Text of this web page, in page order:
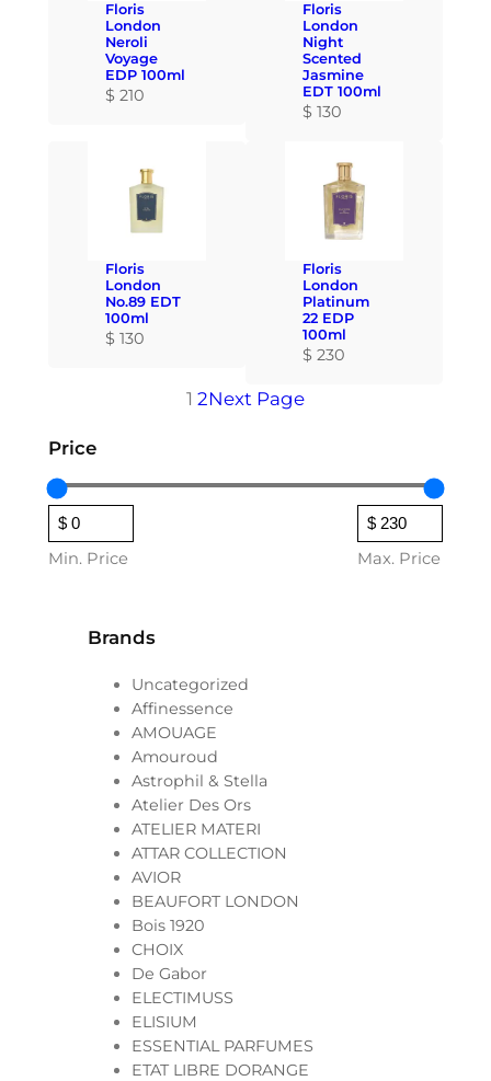
Price
Min. Price Max. Price
Brands
Uncategorized
Affinessence
AMOUAGE
Amouroud
Astrophil & Stella
Atelier Des Ors
ATELIER MATERI
ATTAR COLLECTION
AVIOR
BEAUFORT LONDON
Bois 1920
CHOIX
De Gabor
ELECTIMUSS
ELISIUM
ESSENTIAL PARFUMES
ETAT LIBRE DORANGE
Floris
London
Neroli
Voyage
EDP 100ml
$ 210
Floris
London
Night
Scented
Jasmine
EDT 100ml
$ 130
Floris
London
No.89 EDT
100ml
$ 130
Floris
London
Platinum
22 EDP
100ml
$ 230
1 2Next Page